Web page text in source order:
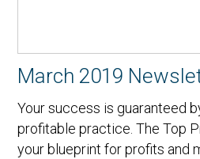
March 2019
Your success is guaranteed
profitable practice. The Top
your blueprint for profits and